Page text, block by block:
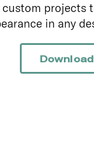
custom projects
in any